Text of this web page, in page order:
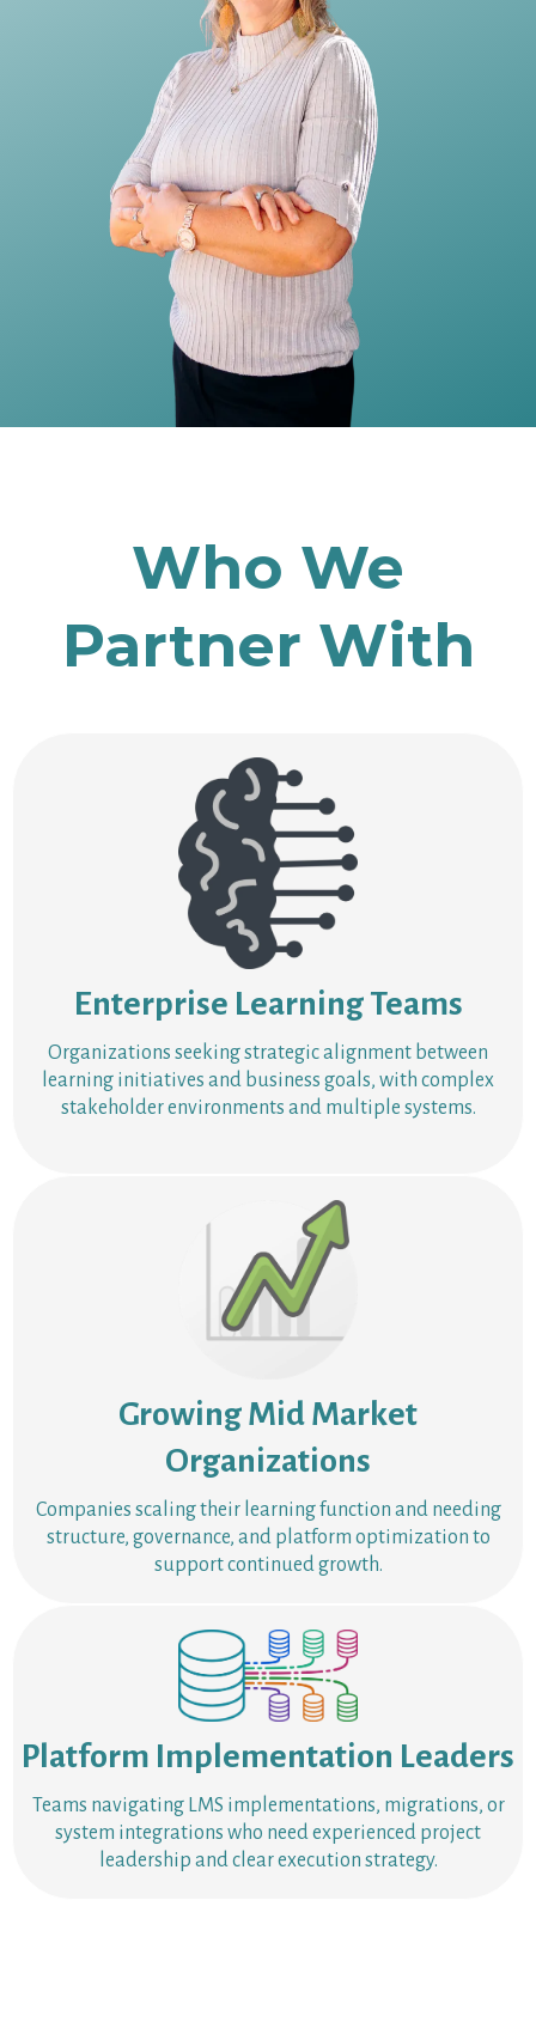
Who We
Partner With
Enterprise Learning Teams
Organizations seeking strategic alignment between
learning initiatives and business goals, with complex
stakeholder environments and multiple systems.
Growing Mid Market
Organizations
Companies scaling their learning function and needing
structure, governance, and platform optimization to
support continued growth.
Platform Implementation Leaders
Teams navigating LMS implementations, migrations, or
system integrations who need experienced project
leadership and clear execution strategy.